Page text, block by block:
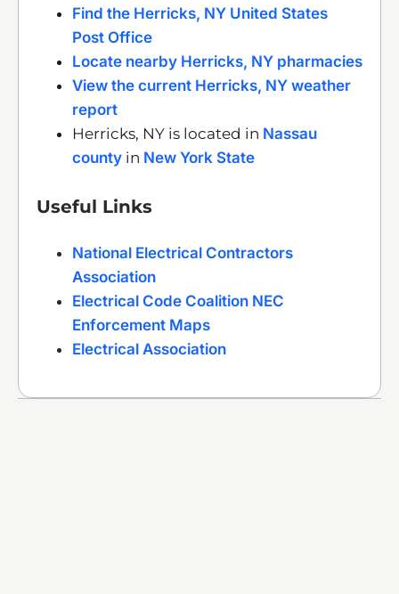
Find the Herricks, NY United States
Post Office
Locate nearby Herricks, NY pharmacies
View the current Herricks, NY weather
report
Herricks, NY is located in Nassau
county in New York State
Useful Links
National Electrical Contractors
Association
Electrical Code Coalition NEC
Enforcement Maps
Electrical Association